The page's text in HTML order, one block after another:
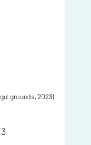
grounds, 2023)